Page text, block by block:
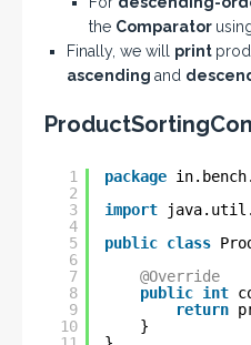
the Comparator
Finally, we will print
ascending and
1
2
3
4
5
6
7
8
9
10
package
import
public class
@Override
public int
return
}